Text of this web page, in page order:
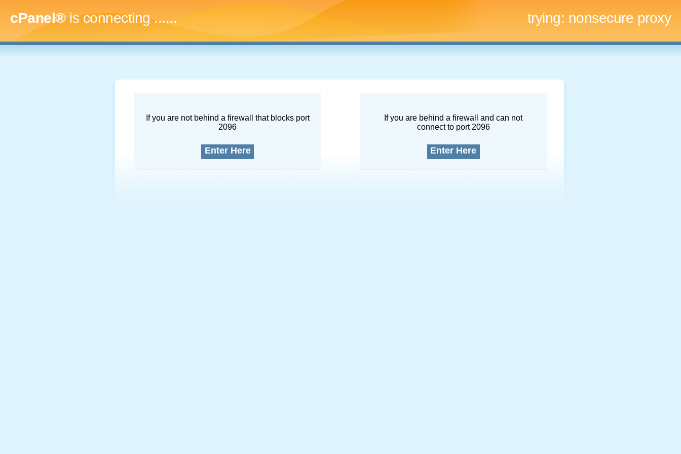
cPanel®is connecting........ trying: nonsecure proxy
If you are not behind a firewall that blocks port
2096
Enter Here
If you are behind a firewall and can not
connect to port 2096
Enter Here